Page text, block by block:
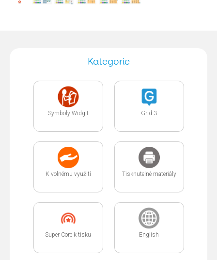
Kategorie
Symboly Widgit Grid 3
K volnému využití Tisknutelné materiály
Super Core k tisku English